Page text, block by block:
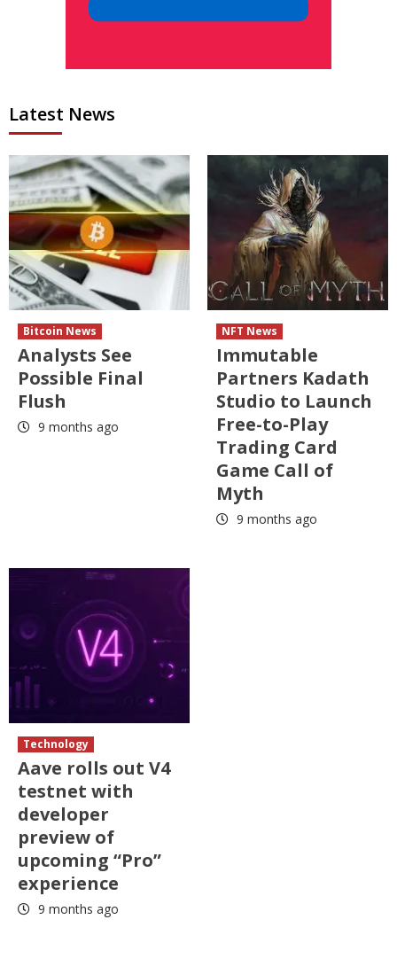
Latest News
Bitcoin News
Analysts See
Possible Final
Flush
9 months ago
NFT News
Immutable
Partners Kadath
Studio to Launch
Free-to-Play
Trading Card
Game Call of
Myth
9 months ago
Technology
Aave rolls out V4
testnet with
developer
preview of
upcoming “Pro”
experience
9 months ago